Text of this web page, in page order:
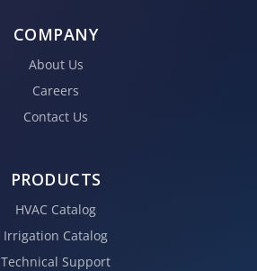
COMPANY
About Us
Careers
Contact Us
PRODUCTS
HVAC Catalog
Irrigation Catalog
Technical Support